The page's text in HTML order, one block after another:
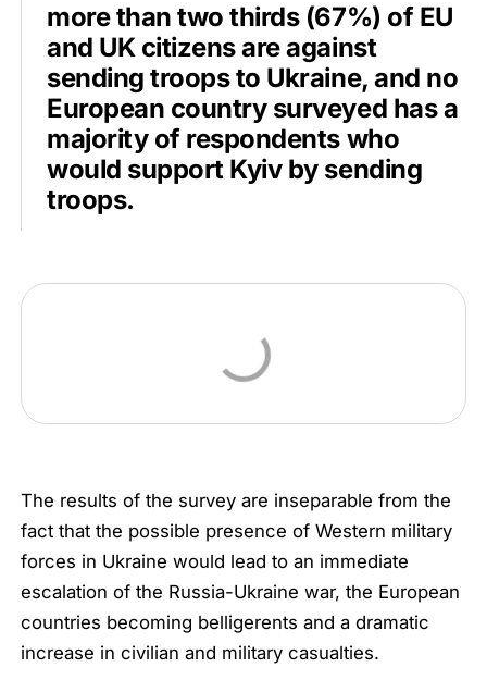
more than two thirds (67%) of EU
and UK citizens are against
sending troops to Ukraine, and no
European country surveyed has a
majority of respondents who
would support Kyiv by sending
troops.
The results of the survey are inseparable from the
fact that the possible presence of Western military
forces in Ukraine would lead to an immediate
escalation of the Russia-Ukraine war, the European
countries becoming belligerents and a dramatic
increase in civilian and military casualties.